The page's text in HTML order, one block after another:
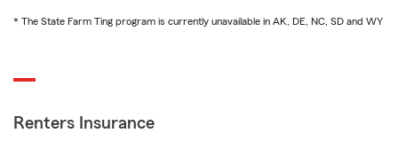
* The State Farm Ting program is currently unavailable in AK, DE, NC, SD and WY
Renters Insurance